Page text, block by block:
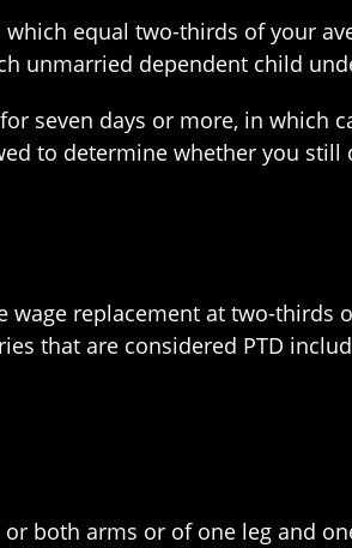
equal two-thirds of your
unmarried dependent child
seven days or more, in which
to determine whether you
replacement at two-thirds
that are considered PTD
both arms or of one leg and